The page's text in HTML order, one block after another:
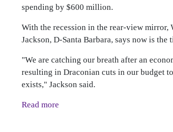
spending by $600 million.
With the recession in the rear-view mirror,
Jackson, D-Santa Barbara, says now is the
"We are catching our breath after an
resulting in Draconian cuts in our budget
exists," Jackson said.
Read more